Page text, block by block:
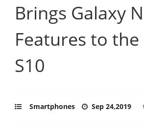
Brings Galaxy
Features to the
S10
Smartphones Sep 24,2019